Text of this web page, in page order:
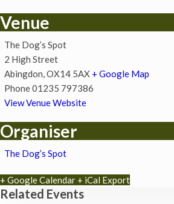
Venue
The Dog’s Spot
2 High Street
Abingdon,OX14 5AX + Google Map
Phone01235 797386
View Venue Website
Organiser
The Dog’s Spot
+ Google Calendar + iCal Export
Related Events